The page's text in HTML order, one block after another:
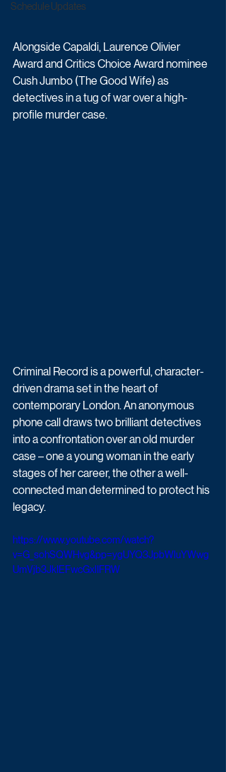
Schedule Updates
Alongside Capaldi, Laurence Olivier
Award and Critics Choice Award nominee
Cush Jumbo (The Good Wife) as
detectives in a tug of war over a high-
profile murder case.
Criminal Record is a powerful, character-
driven drama set in the heart of
contemporary London. An anonymous
phone call draws two brilliant detectives
into a confrontation over an old murder
case – one a young woman in the early
stages of her career, the other a well-
connected man determined to protect his
legacy.
https://www.youtube.com/watch?
v=G_sohSQWHvg&pp=ygUYQ3JpbWluYWwg
UmVjb3JkIEFwcGxlIFRW